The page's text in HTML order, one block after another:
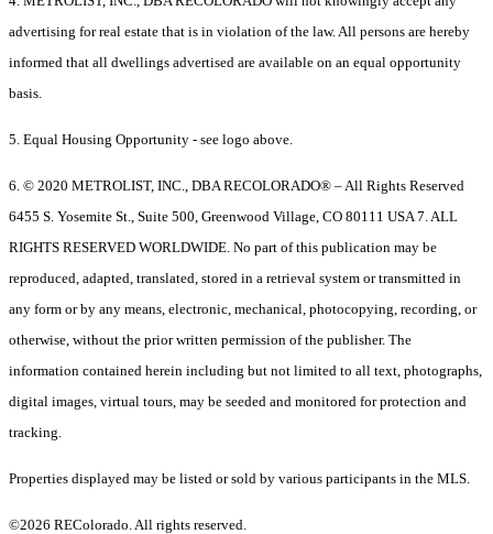
advertising for real estate that is in violation of the law. All persons are hereby
informed that all dwellings advertised are available on an equal opportunity
basis.
5. Equal Housing Opportunity - see logo above.
6. © 2020 METROLIST, INC., DBA RECOLORADO® – All Rights Reserved
6455 S. Yosemite St., Suite 500, Greenwood Village, CO 80111 USA 7. ALL
RIGHTS RESERVED WORLDWIDE. No part of this publication may be
reproduced, adapted, translated, stored in a retrieval system or transmitted in
any form or by any means, electronic, mechanical, photocopying, recording, or
otherwise, without the prior written permission of the publisher. The
information contained herein including but not limited to all text, photographs,
digital images, virtual tours, may be seeded and monitored for protection and
tracking.
Properties displayed may be listed or sold by various participants in the MLS.
©2026 REColorado. All rights reserved.